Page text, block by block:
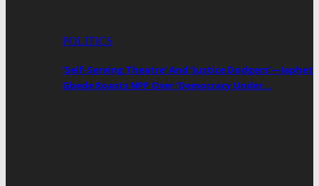
POLITICS
‘Self-Serving Theatre’ And ‘Justice Dodgers’—Japhet
Gbede Roasts NPP Over ‘Democracy Under…